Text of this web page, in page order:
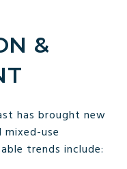
&
has brought new
use
trends include: